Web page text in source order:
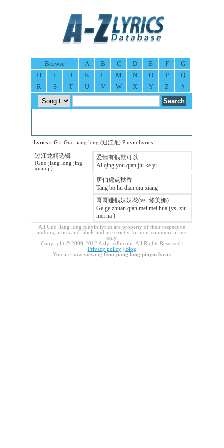
Browse A B C D E F
G
H
I J K L M N O P
Q
R
S T U V W X Y Z #
Lyrics » G » Guo jiang long (过江龙) Pinyin Lyrics
过江龙精选辑
(Guo jiang long jing
xuan ji)
爱情有钱就可以
Ai qing you qian jiu ke yi
唐伯虎点秋香
Tang bo hu dian qiu xiang
哥哥赚钱妹妹花(vs. 修美娜)
Ge ge zhuan qian mei mei hua (vs. xiu
mei na )
All Guo jiang long pinyin lyrics are property of their respective
authors, artists and labels and are strictly for non-commercial use
only.
Copyright © 2009-2012 Azlyricdb.com. All Rights Reserved |
Privacy policy| Blog
You are now viewing Guo jiang long pinyin lyrics